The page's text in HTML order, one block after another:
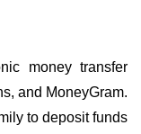
money transfer
and MoneyGram.
to deposit funds